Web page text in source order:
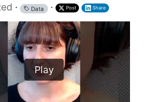
· Data · Post Share
Play